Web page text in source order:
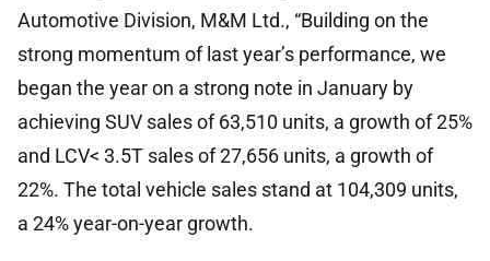
Automotive Division, M&M Ltd., “Building on the
strong momentum of last year’s performance, we
began the year on a strong note in January by
achieving SUV sales of 63,510 units, a growth of 25%
and LCV< 3.5T sales of 27,656 units, a growth of
22%. The total vehicle sales stand at 104,309 units,
a 24% year-on-year growth.